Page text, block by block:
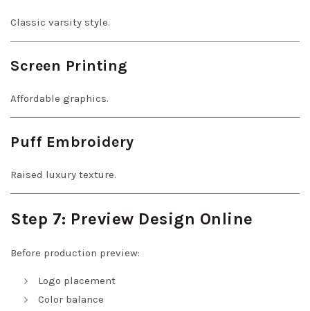
Classic varsity style.
Screen Printing
Affordable graphics.
Puff Embroidery
Raised luxury texture.
Step 7: Preview Design Online
Before production preview:
Logo placement
Color balance